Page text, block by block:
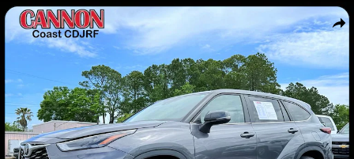
Share
Used 2024 Toyota Highlander LE SUV Photo 1 of 27